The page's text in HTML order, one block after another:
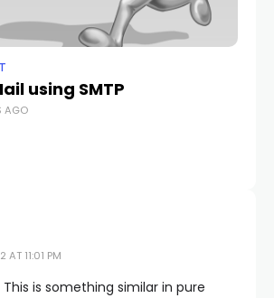
using SMTP
AGO
AT 11:01 PM
This is something similar in pure